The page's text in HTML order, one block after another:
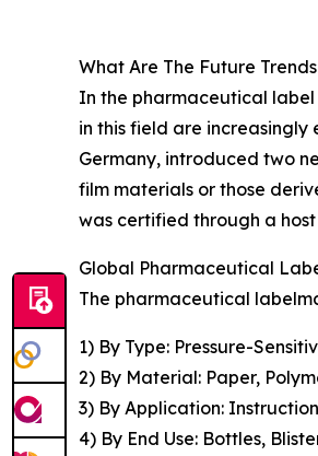
What Are The Future
In the pharmaceutical label
in this field are increasingly
Germany, introduced two
film materials or those
was certified through a
Global Pharmaceutical
The pharmaceutical
1) By Type: Pressure-
2) By Material: Paper,
3) By Application:
4) By End Use: Bottles,